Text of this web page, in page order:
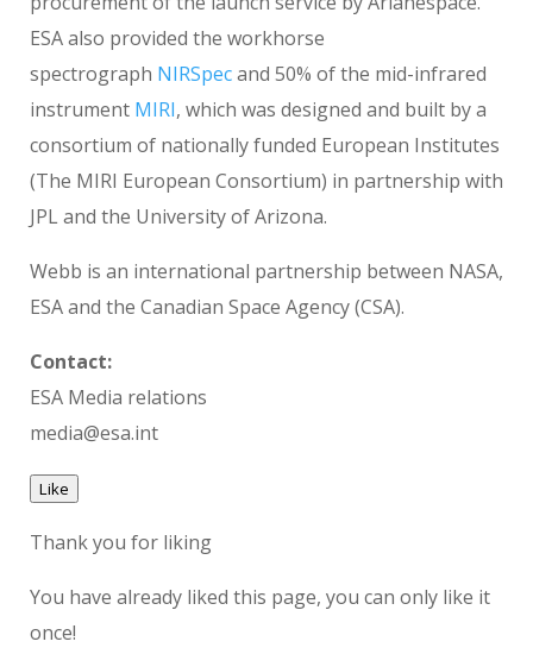
ESA also provided the workhorse
spectrograph NIRSpecand 50% of the mid-infrared
instrument MIRI, which was designed and built by a
consortium of nationally funded European Institutes
(The MIRI European Consortium) in partnership with
JPL and the University of Arizona.
Webb is an international partnership between NASA,
ESA and the Canadian Space Agency (CSA).
Contact:
ESA Media relations
media@esa.int
Like
Thank you for liking
You have already liked this page, you can only like it
once!